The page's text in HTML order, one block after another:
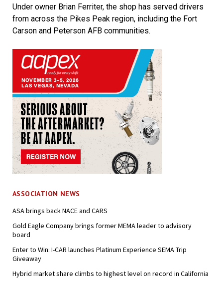
Under owner Brian Ferriter, the shop has served drivers
from across the Pikes Peak region, including the Fort
Carson and Peterson AFB communities.
ASSOCIATION NEWS
ASA brings back NACE and CARS
Gold Eagle Company brings former MEMA leader to advisory
board
Enter to Win: I-CAR launches Platinum Experience SEMA Trip
Giveaway
Hybrid market share climbs to highest level on record in California